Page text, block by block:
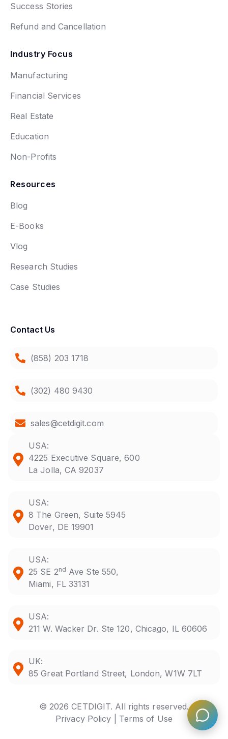
Success Stories
Refund and Cancellation
Industry Focus
Manufacturing
Financial Services
Real Estate
Education
Non-Profits
Resources
Blog
E-Books
Vlog
Research Studies
Case Studies
Contact Us
(858) 203 1718
(302) 480 9430
sales@cetdigit.com
USA:
4225 Executive Square, 600
La Jolla, CA 92037
USA:
8 The Green, Suite 5945
Dover, DE 19901
USA:
25 SE 2nd Ave Ste 550,
Miami, FL 33131
USA:
211 W. Wacker Dr. Ste 120, Chicago, IL 60606
UK:
85 Great Portland Street, London, W1W 7LT
© 2026 CETDIGIT. All rights reserved.
Privacy Policy |
Terms of Use